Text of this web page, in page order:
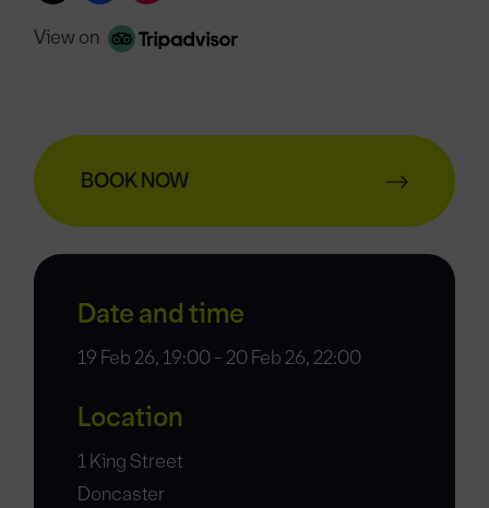
View on
BOOK NOW
Date and time
19 Feb 26, 19:00 - 20 Feb 26, 22:00
Location
1 King Street
Doncaster